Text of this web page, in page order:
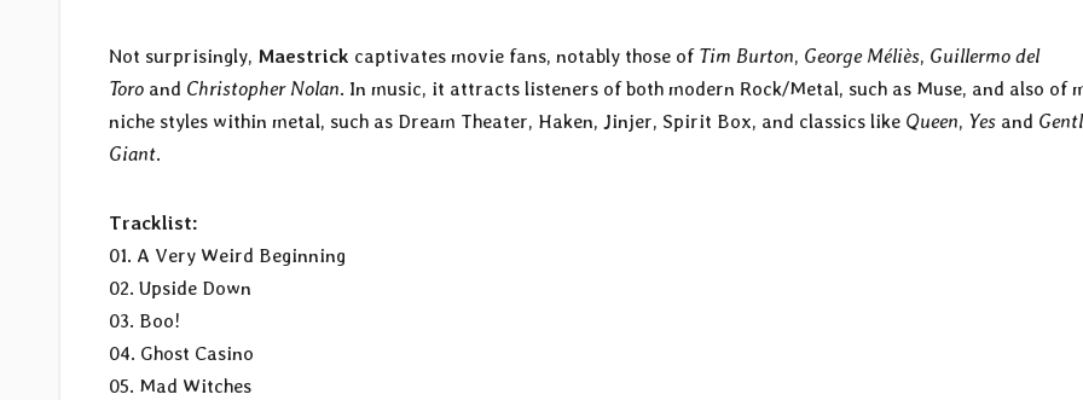
Not surprisingly, Maestrick captivates movie fans, notably those of Tim Burton, George Méliès, Guillermo del
Toro and Christopher Nolan. In music, it attracts listeners of both modern Rock/Metal, such as Muse, and also of
niche styles within metal, such as Dream Theater, Haken, Jinjer, Spirit Box, and classics like Queen, Yes and
Giant.
Tracklist:
01. A Very Weird Beginning
02. Upside Down
03. Boo!
04. Ghost Casino
05. Mad Witches